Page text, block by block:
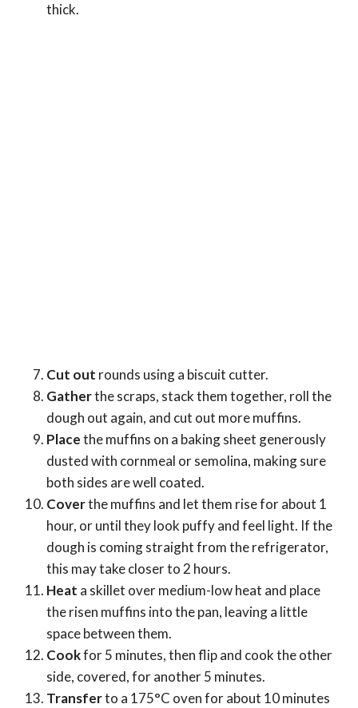
thick.
Cut out rounds using a biscuit cutter.
Gatherthe scraps, stack them together, roll the
dough out again, and cut out more muffins.
Placethe muffins on a baking sheet generously
dusted with cornmeal or semolina, making sure
both sides are well coated.
Coverthe muffins and let them rise for about 1
hour, or until they look puffy and feel light. If the
dough is coming straight from the refrigerator,
this may take closer to 2 hours.
Heat a skillet over medium-low heat and place
the risen muffins into the pan, leaving a little
space between them.
Cookfor 5 minutes, then flip and cook the other
side, covered, for another 5 minutes.
Transferto a 175°C oven for about 10 minutes